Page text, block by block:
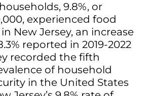
9.8%, or
experienced food
New Jersey, an increase
reported in 2019-2022
recorded the fifth
of household
in the United States